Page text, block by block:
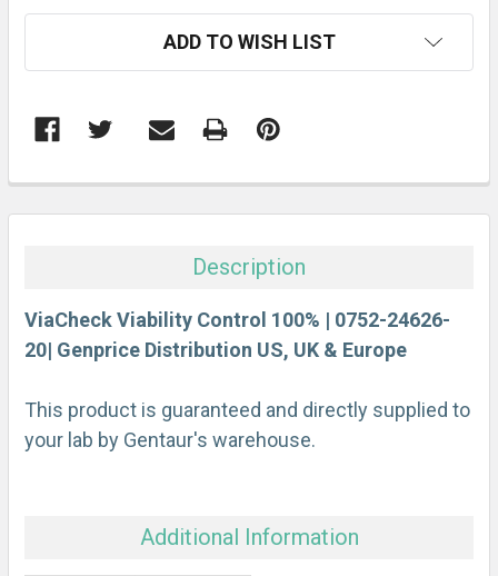
ADD TO WISH LIST
BOUGHT
ALL
SELECTED
TO CART
Description
ViaCheck Viability Control 100% | 0752-24626-
20| Genprice Distribution US, UK & Europe
This product is guaranteed and directly supplied to
your lab by Gentaur's warehouse.
Additional Information